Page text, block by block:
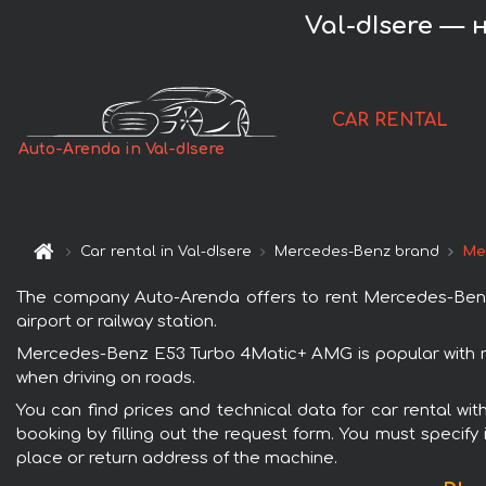
Val-dIsere —
Auto-Arenda in Val-dIsere
CAR RENTAL
Car rental in Val-dIsere Mercedes-Benz brand
The company Auto-Arenda offers to rent Mercedes-
airport or railway station.
Mercedes-Benz E53 Turbo 4Matic+ AMG is popular
when driving on roads.
You can find prices and technical data for car rental
booking by filling out the request form. You must
place or return address of the machine.